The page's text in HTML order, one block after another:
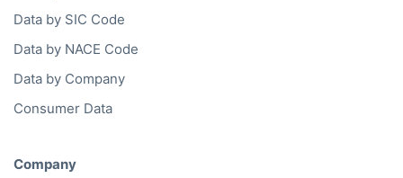
Data by SIC Code
Data by NACE Code
Data by Company
Consumer Data
Company